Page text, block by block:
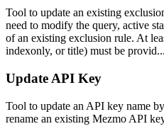
Tool to update an existing
need to modify the query, active
of an existing exclusion rule. At
indexonly, or title) must be provid...
Update API Key
Tool to update an API key name
rename an existing Mezmo API